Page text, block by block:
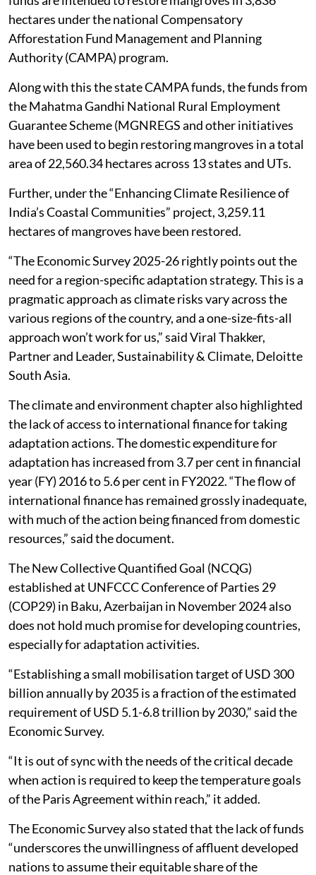
hectares under the national Compensatory
Afforestation Fund Management and Planning
Authority (CAMPA) program.
Along with this the state CAMPA funds, the funds from
the Mahatma Gandhi National Rural Employment
Guarantee Scheme (MGNREGS and other initiatives
have been used to begin restoring mangroves in a total
area of 22,560.34 hectares across 13 states and UTs.
Further, under the “Enhancing Climate Resilience of
India’s Coastal Communities” project, 3,259.11
hectares of mangroves have been restored.
“The Economic Survey 2025-26 rightly points out the
need for a region-specific adaptation strategy. This is a
pragmatic approach as climate risks vary across the
various regions of the country, and a one-size-fits-all
approach won’t work for us,” said Viral Thakker,
Partner and Leader, Sustainability & Climate, Deloitte
South Asia.
The climate and environment chapter also highlighted
the lack of access to international finance for taking
adaptation actions. The domestic expenditure for
adaptation has increased from 3.7 per cent in financial
year (FY) 2016 to 5.6 per cent in FY2022. “The flow of
international finance has remained grossly inadequate,
with much of the action being financed from domestic
resources,” said the document.
The New Collective Quantified Goal (NCQG)
established at UNFCCC Conference of Parties 29
(COP29) in Baku, Azerbaijan in November 2024 also
does not hold much promise for developing countries,
especially for adaptation activities.
“Establishing a small mobilisation target of USD 300
billion annually by 2035 is a fraction of the estimated
requirement of USD 5.1-6.8 trillion by 2030,” said the
Economic Survey.
“It is out of sync with the needs of the critical decade
when action is required to keep the temperature goals
of the Paris Agreement within reach,” it added.
The Economic Survey also stated that the lack of funds
“underscores the unwillingness of affluent developed
nations to assume their equitable share of the